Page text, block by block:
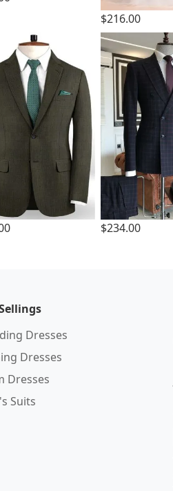
$216.00
$234.00
Dresses
Dresses
Dresses
Suits